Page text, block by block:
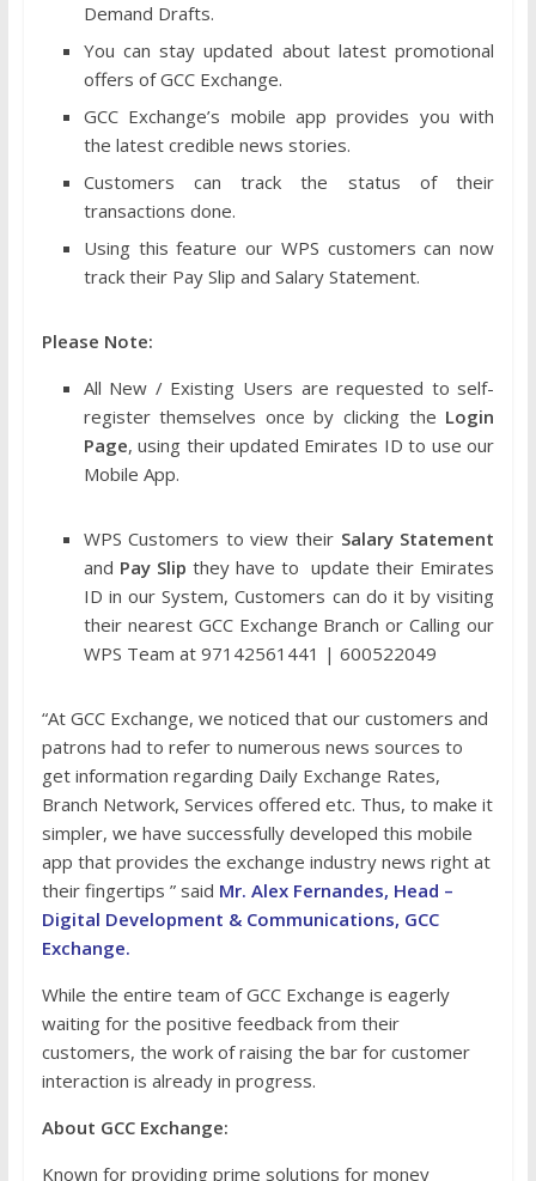
Demand Drafts.
You can stay updated about latest promotional
offers of GCC Exchange.
GCC Exchange’s mobile app provides you with
the latest credible news stories.
Customers can track the status of their
transactions done.
Using this feature our WPS customers can now
track their Pay Slip and Salary Statement.
Please Note:
All New / Existing Users are requested to self-
register themselves once by clicking the Login
Page, using their updated Emirates ID to use our
Mobile App.
WPS Customers to view their Salary Statement
and Pay Slip they have to update their Emirates
ID in our System, Customers can do it by visiting
their nearest GCC Exchange Branch or Calling our
WPS Team at 97142561441 | 600522049
“At GCC Exchange, we noticed that our customers and
patrons had to refer to numerous news sources to
get information regarding Daily Exchange Rates,
Branch Network, Services offered etc. Thus, to make it
simpler, we have successfully developed this mobile
app that provides the exchange industry news right at
their fingertips ” said Mr. Alex Fernandes, Head –
Digital Development & Communications, GCC
Exchange.
While the entire team of GCC Exchange is eagerly
waiting for the positive feedback from their
customers, the work of raising the bar for customer
interaction is already in progress.
About GCC Exchange:
Known for providing prime solutions for money